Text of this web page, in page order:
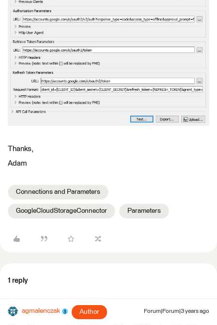
Thanks,
Adam
Connections and Parameters
GoogleCloudStorageConnector Parameters
1 reply
agmalenczak Author Forum|Forum|3 years ago